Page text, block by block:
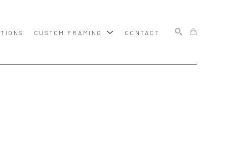
CUSTOM FRAMING CONTACT